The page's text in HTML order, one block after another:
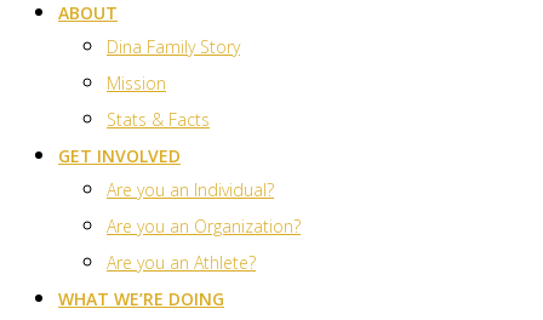
ABOUT
Dina Family Story
Mission
Stats & Facts
GET INVOLVED
Are you an Individual?
Are you an Organization?
Are you an Athlete?
WHAT WE’RE DOING